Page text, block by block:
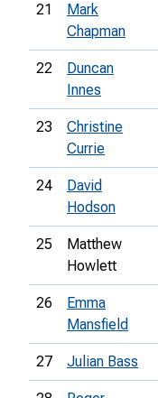
21
Mark
Chapman
22
Duncan
Innes
23
Christine
Currie
24
David
Hodson
25
Matthew
Howlett
26
Emma
Mansfield
27 Julian Bass